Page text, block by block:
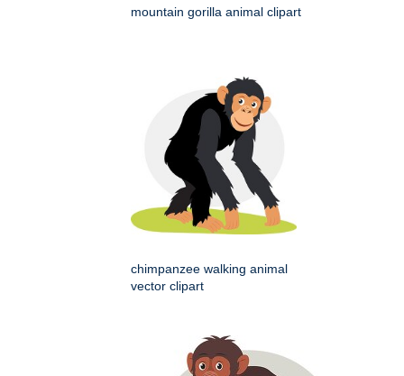
mountain gorilla animal clipart
chimpanzee walking animal
vector clipart